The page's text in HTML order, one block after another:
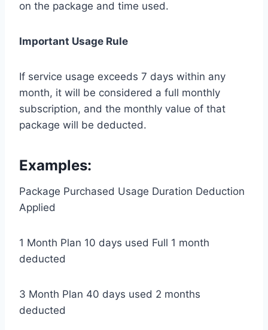
on the package and time used.
Important Usage Rule
If service usage exceeds 7 days within any
month, it will be considered a full monthly
subscription, and the monthly value of that
package will be deducted.
Examples:
Package Purchased Usage Duration Deduction
Applied
1 Month Plan 10 days used Full 1 month
deducted
3 Month Plan 40 days used 2 months
deducted